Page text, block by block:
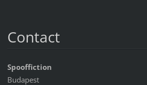
Contact
Spooffiction
Budapest